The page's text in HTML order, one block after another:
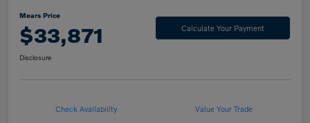
Mears Price
$33,871 Calculate Your Payment
Disclosure
Check Availability Value Your Trade